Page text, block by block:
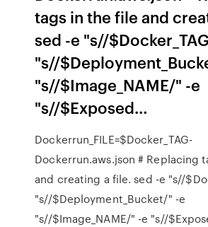
tags in the file and
sed -e "s//
"s//
"s//$Image_NAME/" -e
"s//$Exposed…
Dockerrun_FILE=$Docker_TAG-
Dockerrun.aws.json # Replacing
and creating a file. sed -e "s//
"s//$Deployment_Bucket/" -e
"s//$Image_NAME/" -e "s//